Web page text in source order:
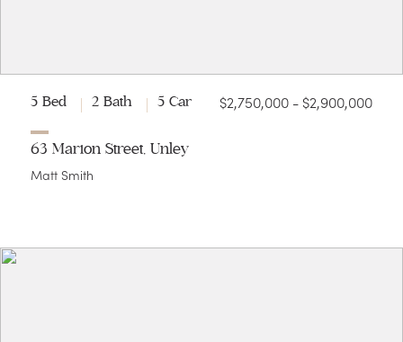
5 Bed 2 Bath 5 Car $2,750,000 - $2,900,000
63 Marion Street, Unley
Matt Smith